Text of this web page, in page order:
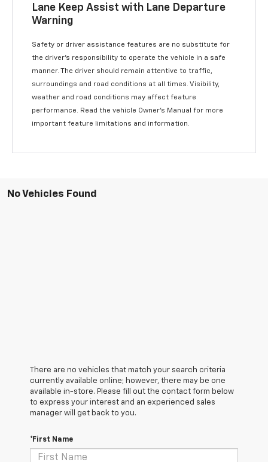
Lane Keep Assist with Lane Departure
Warning
Safety or driver assistance features are no substitute for
the driver’s responsibility to operate the vehicle in a safe
manner. The driver should remain attentive to traffic,
surroundings and road conditions at all times. Visibility,
weather and road conditions may affect feature
performance. Read the vehicle Owner’s Manual for more
important feature limitations and information.
No Vehicles Found
There are no vehicles that match your search criteria
currently available online; however, there may be one
available in-store. Please fill out the contact form below
to express your interest and an experienced sales
manager will get back to you.
*First Name